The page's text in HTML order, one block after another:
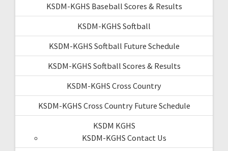
KSDM-KGHS Baseball Scores & Results
KSDM-KGHS Softball
KSDM-KGHS Softball Future Schedule
KSDM-KGHS Softball Scores & Results
KSDM-KGHS Cross Country
KSDM-KGHS Cross Country Future Schedule
KSDM KGHS
KSDM-KGHS Contact Us